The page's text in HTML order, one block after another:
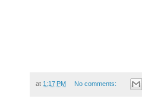
at 1:17 PM No comments: